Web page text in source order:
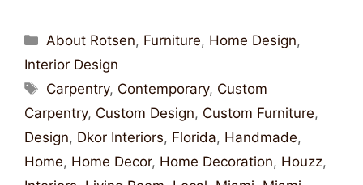
About Rotsen, Furniture, Home Design,
Interior Design
Carpentry, Contemporary, Custom
Carpentry, Custom Design, Custom Furniture,
Design, Dkor Interiors, Florida, Handmade,
Home, Home Decor, Home Decoration, Houzz,